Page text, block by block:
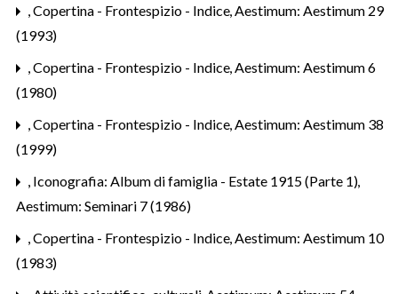
,Copertina - Frontespizio - Indice,Aestimum: Aestimum 29
(1993)
,Copertina - Frontespizio - Indice,Aestimum: Aestimum 6
(1980)
,Copertina - Frontespizio - Indice,Aestimum: Aestimum 38
(1999)
, Iconografia: Album di famiglia - Estate 1915 (Parte 1),
Aestimum: Seminari 7 (1986)
,Copertina - Frontespizio - Indice,Aestimum: Aestimum 10
(1983)